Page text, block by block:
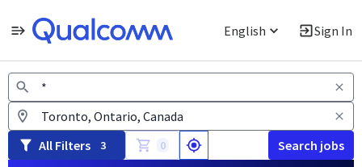
English Sign In
Jobs
All Filters 3 0 Search jobs